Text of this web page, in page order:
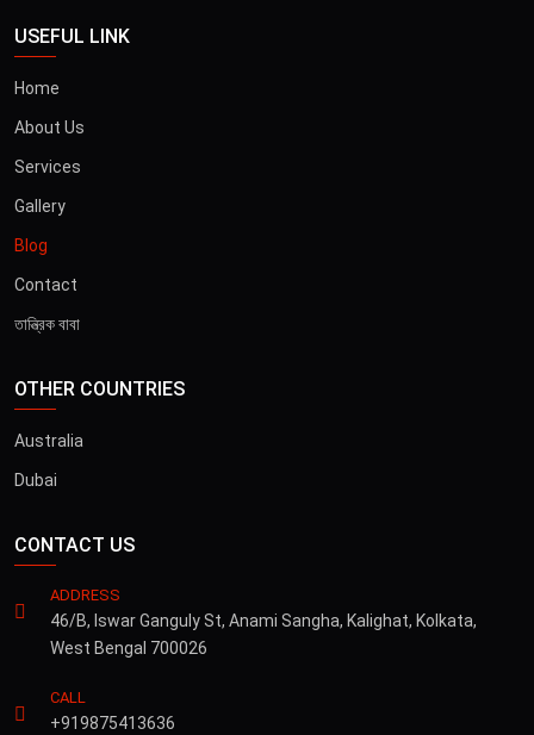
USEFUL LINK
Home
About Us
Services
Gallery
Blog
Contact
তান্ত্রিক বাবা
OTHER COUNTRIES
Australia
Dubai
CONTACT US
ADDRESS
46/B, Iswar Ganguly St, Anami Sangha, Kalighat, Kolkata,
West Bengal 700026
CALL
+919875413636